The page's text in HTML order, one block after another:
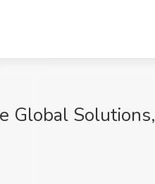
Global Solutions,